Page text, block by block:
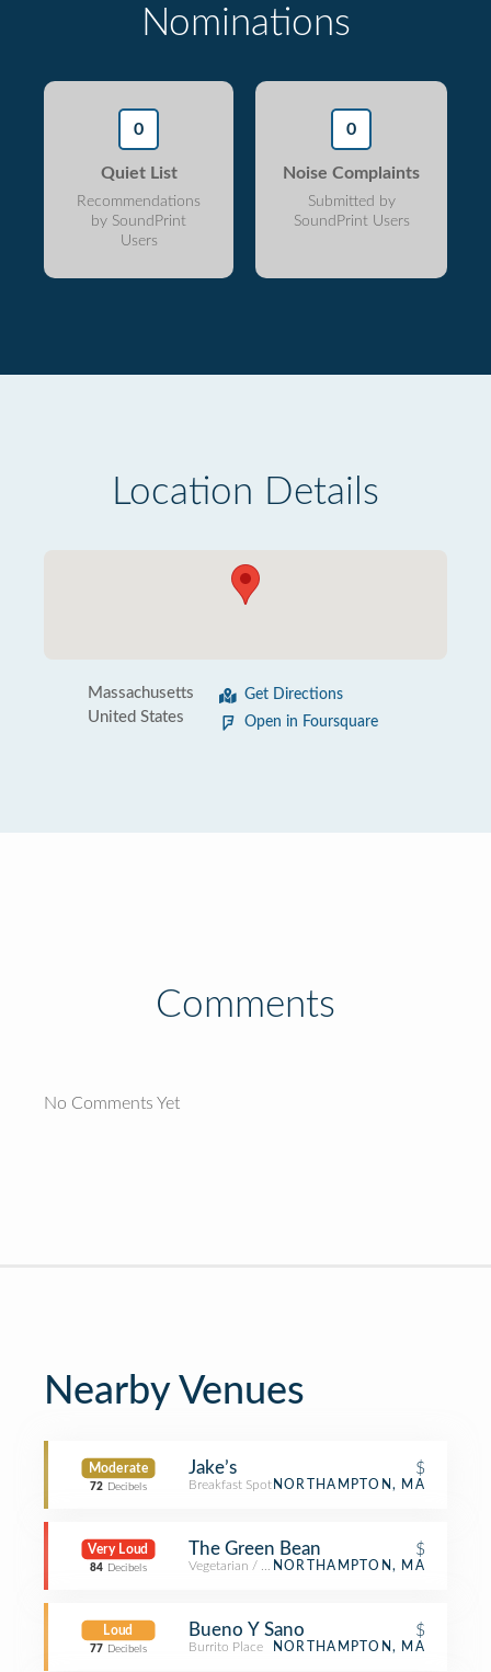
Nominations
0
Quiet List
Recommendations
by SoundPrint
Users
0
Noise Complaints
Submitted by
SoundPrint Users
Location Details
Massachusetts
United States
Get Directions
Open in Foursquare
Comments
No Comments Yet
Nearby Venues
Moderate
72 Decibels
Jake’s $
Breakfast Spot NORTHAMPTON, MA
Very Loud
84 Decibels
The Green Bean $
Vegetarian / Vegan Restaurant
NORTHAMPTON, MA
Loud
77 Decibels
Bueno Y Sano $
Burrito Place NORTHAMPTON, MA